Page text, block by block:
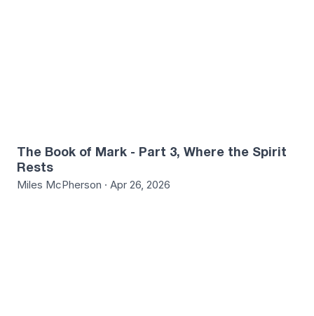
The Book of Mark - Part 3, Where the Spirit
Rests
Miles McPherson · Apr 26, 2026